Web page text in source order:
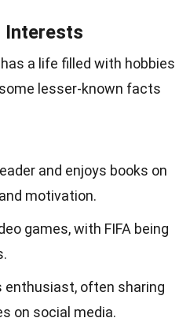
Interests
a life filled with hobbies
lesser-known facts
and enjoys books on
motivation.
games, with FIFA being
enthusiast, often sharing
on social media.